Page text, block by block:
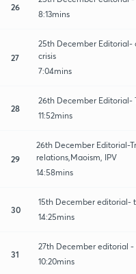
26
8:13mins
27
25th December
crisis
7:04mins
28
26th December Editorial-
11:52mins
29
26th December Editorial-
relations,Maoism, IPV
14:58mins
30
15th December editorial-
14:25mins
31
27th December editorial
10:20mins